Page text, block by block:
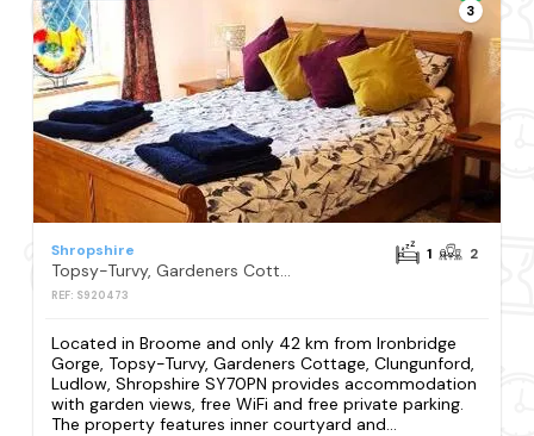
3
Shropshire
Topsy-Turvy, Gardeners Cottage, Clungunford, Ludlow, Shropshire SY70PN
REF: S920473
1 2
Located in Broome and only 42 km from Ironbridge
Gorge, Topsy-Turvy, Gardeners Cottage, Clungunford,
Ludlow, Shropshire SY70PN provides accommodation
with garden views, free WiFi and free private parking.
The property features inner courtyard and...